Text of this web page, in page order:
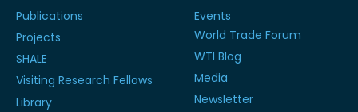
Publications
Projects
SHALE
Visiting Research Fellows
Library
Events
World Trade Forum
WTI Blog
Media
Newsletter